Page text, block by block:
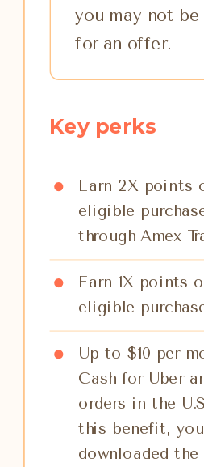
you may not
for an offer.
Key perks
Earn 2X points
eligible
through Amex
Earn 1X points
eligible
Up to $10 per
Cash for Uber
orders in the
this benefit,
downloaded